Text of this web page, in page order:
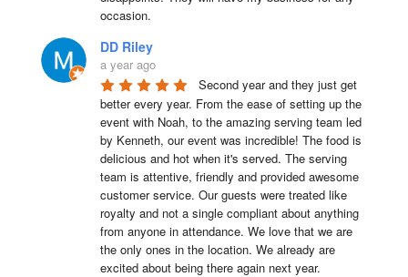
occasion.
DD Riley
a year ago
Second year and they just get
better every year. From the ease of setting up the
event with Noah, to the amazing serving team led
by Kenneth, our event was incredible! The food is
delicious and hot when it's served. The serving
team is attentive, friendly and provided awesome
customer service. Our guests were treated like
royalty and not a single compliant about anything
from anyone in attendance. We love that we are
the only ones in the location. We already are
excited about being there again next year.